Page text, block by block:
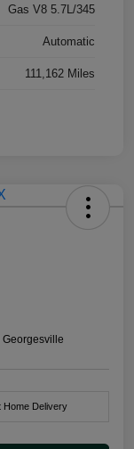
Gas V8 5.7L/345
Automatic
111,162 Miles
Home Delivery